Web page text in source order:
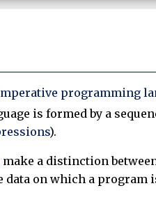
programming
is formed by a
).
make a distinction
on which a program